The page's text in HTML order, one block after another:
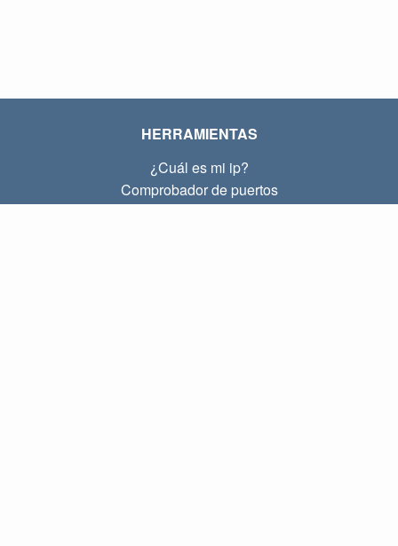
HERRAMIENTAS
¿Cuál es mi ip?
Comprobador de puertos